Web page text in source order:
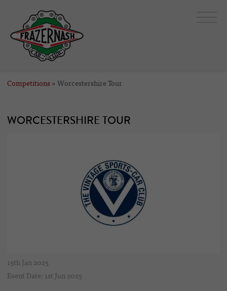
Competitions » Worcestershire Tour
WORCESTERSHIRE TOUR
15th Jan 2025
Event Date: 1st Jun 2025